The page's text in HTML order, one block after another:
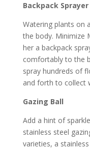
Backpack Sprayer
Watering plants on
the body. Minimize
her a backpack
comfortably to the
spray hundreds of
and forth to collect
Gazing Ball
Add a hint of
stainless steel
varieties, a